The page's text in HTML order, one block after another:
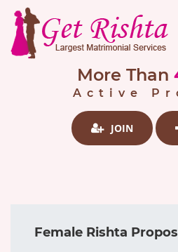
More Than
Active
JOIN
Female Rishta